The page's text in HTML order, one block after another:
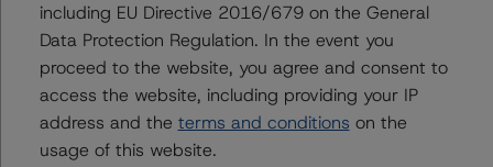
-- Derivative Criteria for European Structured Finance
Transactions (18 September 2023),
https://dbrs.morningstar.com/research/420754.
-- Operational Risk Assessment for European Structured
Finance Servicers (15 September 2023),
https://dbrs.morningstar.com/research/420572
including EU Directive 2016/679 on the General
Data Protection Regulation. In the event you
proceed to the website, you agree and consent to
access the website, including providing your IP
address and the terms and conditions on the
usage of this website.